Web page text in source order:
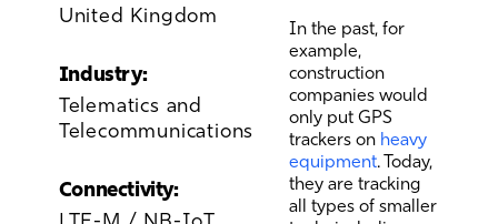
United Kingdom
Industry:
Telematics and
Telecommunications
Connectivity:
In the past, for
example,
construction
companies would
only put GPS
trackers on heavy
equipment. Today,
they are tracking
all types of smaller